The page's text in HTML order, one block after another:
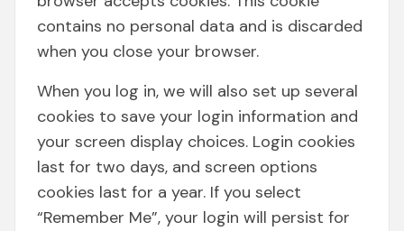
contains no personal data and is discarded
when you close your browser.
When you log in, we will also set up several
cookies to save your login information and
your screen display choices. Login cookies
last for two days, and screen options
cookies last for a year. If you select
“Remember Me”, your login will persist for